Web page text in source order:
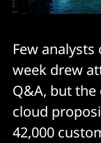
Few analysts
week drew
Q&A, but the
cloud
42,000